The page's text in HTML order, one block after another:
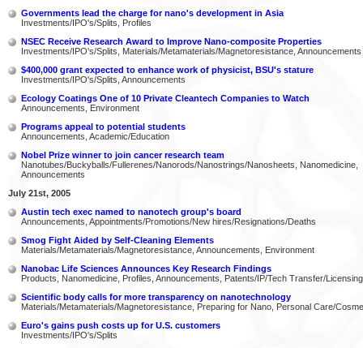
Governments lead the charge for nano's development in Asia
Investments/IPO's/Splits, Profiles
NSEC Receive Research Award to Improve Nano-composite Properties
Investments/IPO's/Splits, Materials/Metamaterials/Magnetoresistance, Announcements
$400,000 grant expected to enhance work of physicist, BSU's stature
Investments/IPO's/Splits, Announcements
Ecology Coatings One of 10 Private Cleantech Companies to Watch
Announcements, Environment
Programs appeal to potential students
Announcements, Academic/Education
Nobel Prize winner to join cancer research team
Nanotubes/Buckyballs/Fullerenes/Nanorods/Nanostrings/Nanosheets, Nanomedicine,
Announcements
July 21st, 2005
Austin tech exec named to nanotech group's board
Announcements, Appointments/Promotions/New hires/Resignations/Deaths
Smog Fight Aided by Self-Cleaning Elements
Materials/Metamaterials/Magnetoresistance, Announcements, Environment
Nanobac Life Sciences Announces Key Research Findings
Products, Nanomedicine, Profiles, Announcements, Patents/IP/Tech Transfer/Licensing
Scientific body calls for more transparency on nanotechnology
Materials/Metamaterials/Magnetoresistance, Preparing for Nano, Personal Care/
Euro's gains push costs up for U.S. customers
Investments/IPO's/Splits